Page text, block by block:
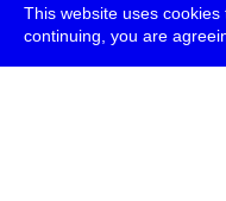
This website uses
continuing, you are